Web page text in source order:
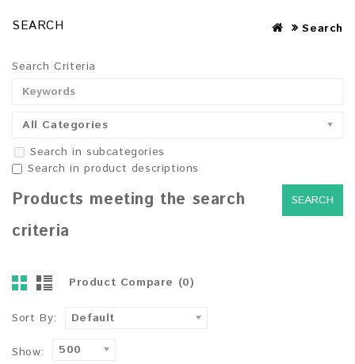
SEARCH Search
Search Criteria
All Categories
Search in subcategories
Search in product descriptions
Products meeting the search
criteria
Product Compare (0)
Sort By: Default
Show: 500